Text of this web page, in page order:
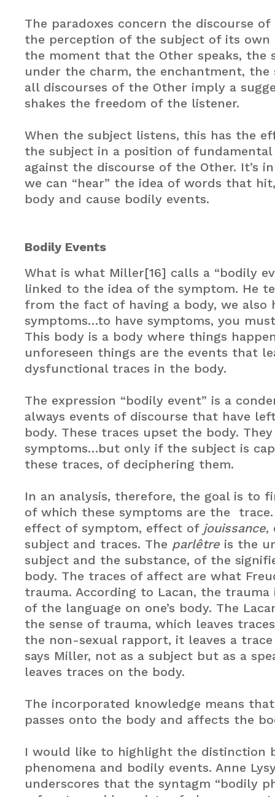
The paradoxes concern the discourse
the perception of the subject of its own
the moment that the Other speaks, the
under the charm, the enchantment, the
all discourses of the Other imply a
shakes the freedom of the listener.
When the subject listens, this has the
the subject in a position of fundamental
against the discourse of the Other. It’s
we can “hear” the idea of words that
body and cause bodily events.
Bodily Events
What is what Miller[16] calls a “bodily
linked to the idea of the symptom. He
from the fact of having a body, we also
symptoms…to have symptoms, you
This body is a body where things
unforeseen things are the events that
dysfunctional traces in the body.
The expression “bodily event” is a
always events of discourse that have
body. These traces upset the body. They
symptoms…but only if the subject is
these traces, of deciphering them.
In an analysis, therefore, the goal is to
of which these symptoms are the trace.
effect of symptom, effect of jouissance,
subject and traces. The parlêtre is the
subject and the substance, of the
body. The traces of affect are what
trauma. According to Lacan, the trauma
of the language on one’s body. The
the sense of trauma, which leaves
the non-sexual rapport, it leaves a trace
says Miller, not as a subject but as a
leaves traces on the body.
The incorporated knowledge means
passes onto the body and affects the
I would like to highlight the distinction
phenomena and bodily events. Anne
underscores that the syntagm “bodily